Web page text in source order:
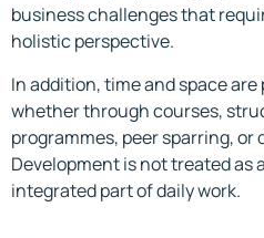
business challenges that
holistic perspective.
In addition, time and space
whether through courses,
programmes, peer sparring, or
Development is not treated as
integrated part of daily work.